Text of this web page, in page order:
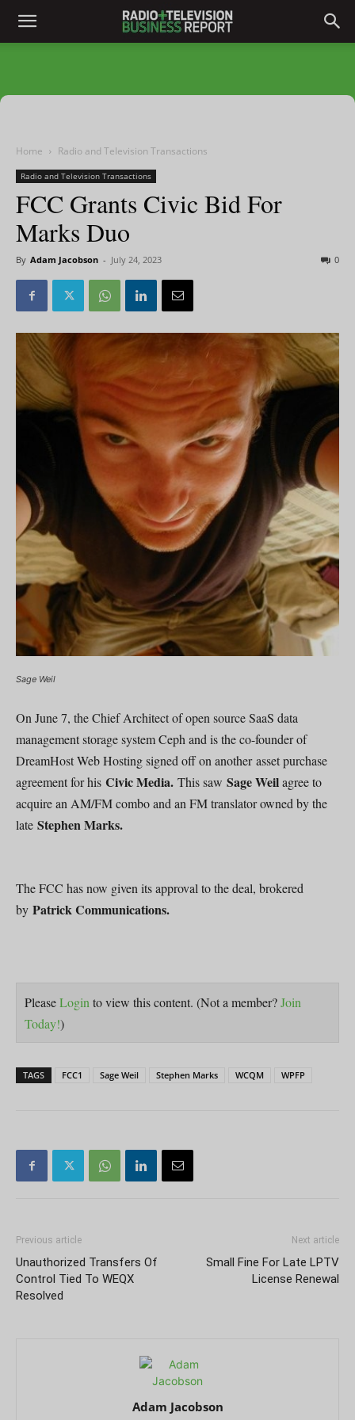
Home Radio and Television Transactions
Radio and Television Transactions
FCC Grants Civic Bid For
Marks Duo
By Adam Jacobson - July 24, 2023 0
Sage Weil
On June 7, the Chief Architect of open source SaaS data
management storage system Ceph and is the co-founder of
DreamHost Web Hosting signed off on another asset purchase
agreement for his Civic Media. This saw Sage Weilagree to
acquire an AM/FM combo and an FM translator owned by the
late Stephen Marks.
The FCC has now given its approval to the deal, brokered
by Patrick Communications.
PleaseLogin to view this content. (Not a member?Join
Today!)
TAGS FCC1 Sage Weil Stephen Marks WCQM WPFP
Previous article
Unauthorized Transfers Of
Control Tied To WEQX
Resolved
Next article
Small Fine For Late LPTV
License Renewal
Adam Jacobson